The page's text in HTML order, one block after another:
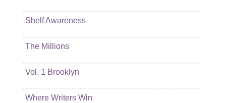
Shelf Awareness
The Millions
Vol. 1 Brooklyn
Where Writers Win